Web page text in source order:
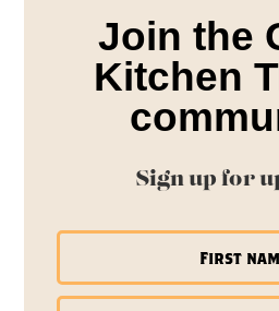
Join the
Kitchen
Sign up for